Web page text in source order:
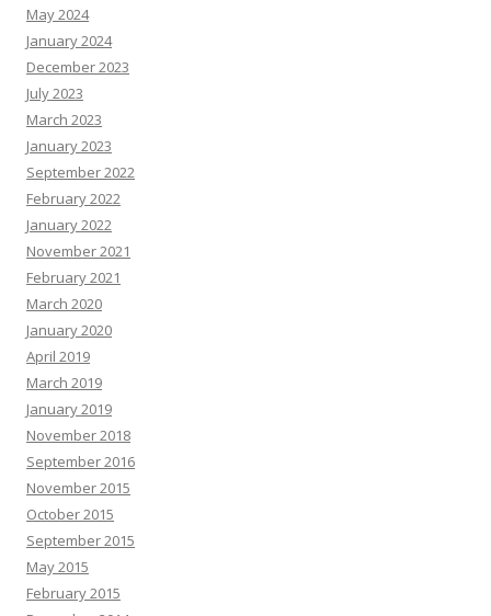
May 2024
January 2024
December 2023
July 2023
March 2023
January 2023
September 2022
February 2022
January 2022
November 2021
February 2021
March 2020
January 2020
April 2019
March 2019
January 2019
November 2018
September 2016
November 2015
October 2015
September 2015
May 2015
February 2015